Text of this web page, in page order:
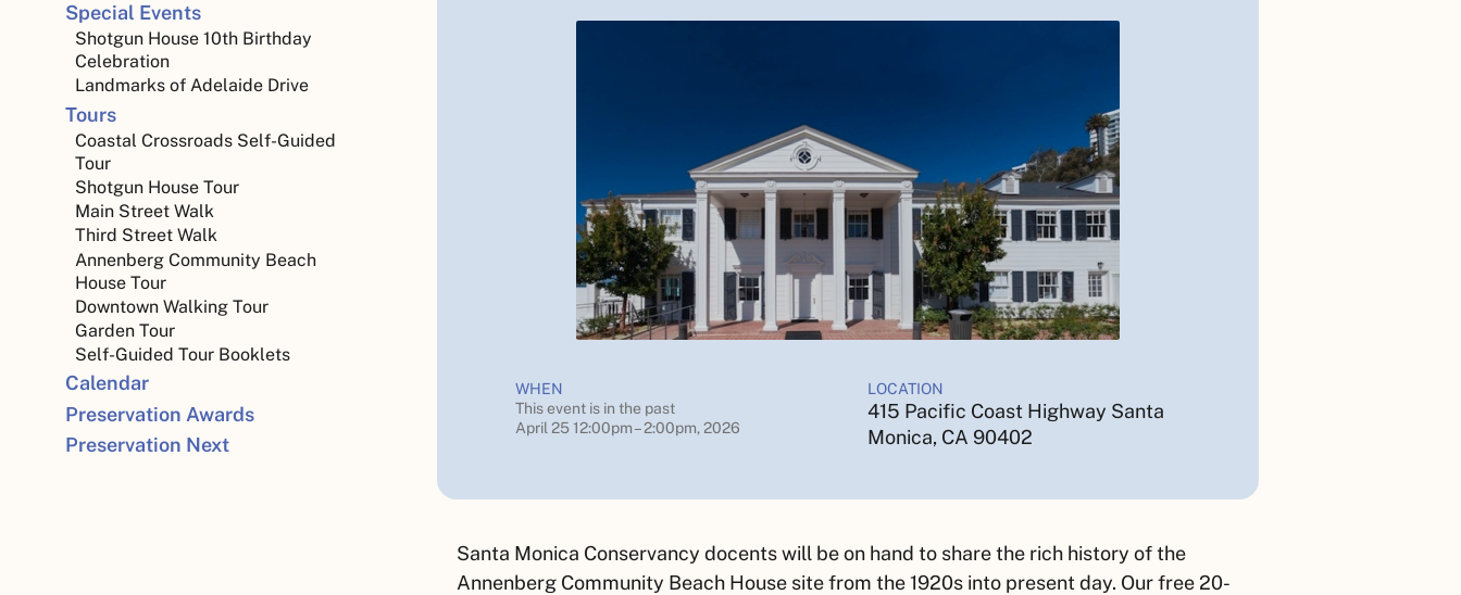
Special Events
Shotgun House 10th Birthday
Celebration
Landmarks of Adelaide Drive
Tours
Coastal Crossroads Self-Guided
Tour
Shotgun House Tour
Main Street Walk
Third Street Walk
Annenberg Community Beach
House Tour
Downtown Walking Tour
Garden Tour
Self-Guided Tour Booklets
Calendar
Preservation Awards
Preservation Next
WHEN
This event is in the past
April 25 12:00pm – 2:00pm, 2026
LOCATION
415 Pacific Coast Highway Santa
Monica, CA 90402
Santa Monica Conservancy docents will be on hand to share the rich history of the
Annenberg Community Beach House site from the 1920s into present day. Our free 20-